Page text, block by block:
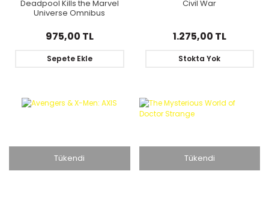
Deadpool Kills the Marvel
Universe Omnibus
975,00 TL
Sepete Ekle
Civil War
1.275,00 TL
Stokta Yok
Tükendi Tükendi